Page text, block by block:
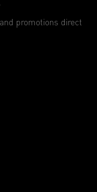
promotions direct